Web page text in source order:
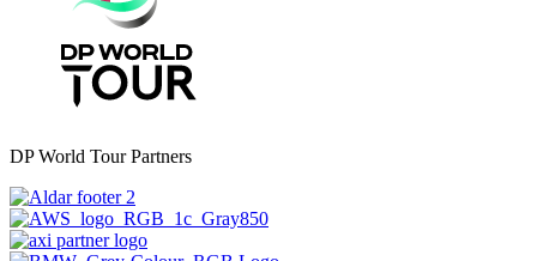
DP World Tour Partners